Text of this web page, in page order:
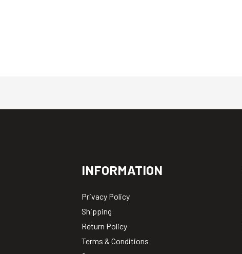
INFORMATION
Privacy Policy
Shipping
Return Policy
Terms & Conditions